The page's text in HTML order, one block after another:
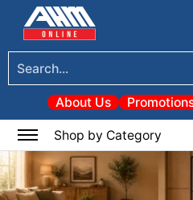
Skip to Main Content
Tools Electrical & Lighting
About Us
Shop by Category